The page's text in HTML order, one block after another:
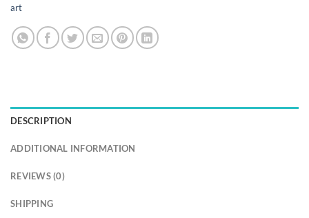
art
DESCRIPTION
ADDITIONAL INFORMATION
REVIEWS (0)
SHIPPING